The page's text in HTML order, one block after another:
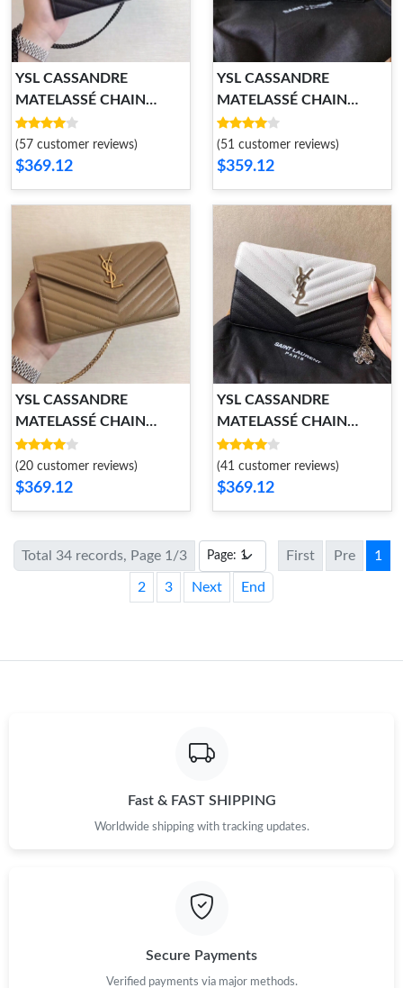
YSL CASSANDRE
MATELASSÉ CHAIN
WALLET
(57 customer reviews)
$369.12
YSL CASSANDRE
MATELASSÉ CHAIN
WALLET
(51 customer reviews)
$359.12
YSL CASSANDRE
MATELASSÉ CHAIN
WALLET
(20 customer reviews)
$369.12
YSL CASSANDRE
MATELASSÉ CHAIN
WALLET
(41 customer reviews)
$369.12
Total 34 records, Page 1/3 First Pre 1
2 3 Next End
Fast & FAST SHIPPING
Worldwide shipping with tracking updates.
Secure Payments
Verified payments via major methods.